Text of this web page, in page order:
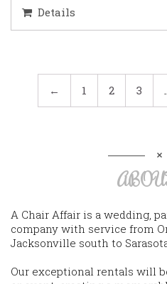
Details
← 1 2 3
A Chair Affair is a wedding,
company with service from
Jacksonville south to
Our exceptional rentals will